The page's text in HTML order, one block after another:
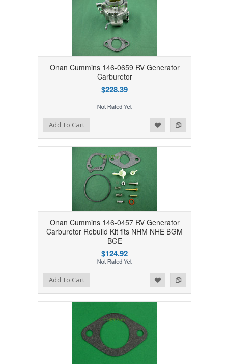
Onan Cummins 146-0659 RV Generator
Carburetor
$228.39
Add to Compare
Add to WishlistAdd To Cart
Onan Cummins 146-0457 RV Generator
Carburetor Rebuild Kit fits NHM NHE BGM
BGE
$124.92
Add to Compare
Add to WishlistAdd To Cart